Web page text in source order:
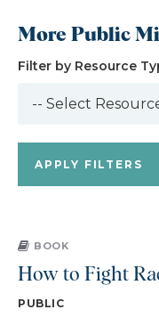
More Public
Filter by Resource
BOOK
How to Fight
PUBLIC